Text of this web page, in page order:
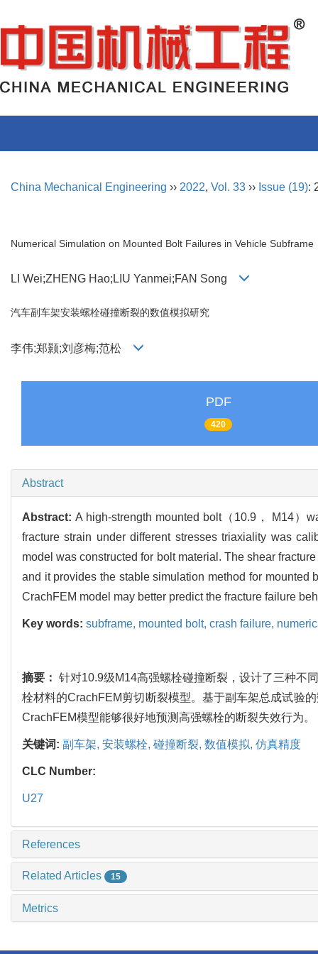
China Mechanical Engineering ›› 2022, Vol. 33 ›› Issue (19):
Numerical Simulation on Mounted Bolt Failures in Vehicle Subframe
LI Wei;ZHENG Hao;LIU Yanmei;FAN Song
汽车副车架安装螺栓碰撞断裂的数值模拟研究
李伟;郑颢;刘彦梅;范松
PDF
420
Abstract
Abstract: A high-strength mounted bolt（10.9， M14）
fracture strain under different stresses triaxiality was
model was constructed for bolt material. The shear
and it provides the stable simulation method for mounted
CrachFEM model may better predict the fracture failure
Key words: subframe, mounted bolt, crash failure,
摘要： 针对10.9级M14高强螺栓碰撞断裂，设计了三种不
栓材料的CrachFEM剪切断裂模型。基于副车架总成试验
CrachFEM模型能够很好地预测高强螺栓的断裂失效行为。
关键词: 副车架, 安装螺栓, 碰撞断裂, 数值模拟, 仿真精度
CLC Number:
U27
References
Related Articles 15
Metrics